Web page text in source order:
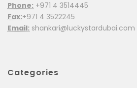
Phone: +971 4 3514445
Fax:+971 4 3522245
Email: shankari@luckystardubai.com
Categories